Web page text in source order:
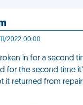
2022 00:00
in for a second
for the second time
it returned from